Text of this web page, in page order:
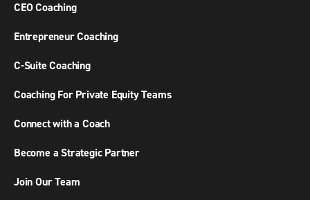
CEO Coaching
Entrepreneur Coaching
C-Suite Coaching
Coaching For Private Equity Teams
Connect with a Coach
Become a Strategic Partner
Join Our Team